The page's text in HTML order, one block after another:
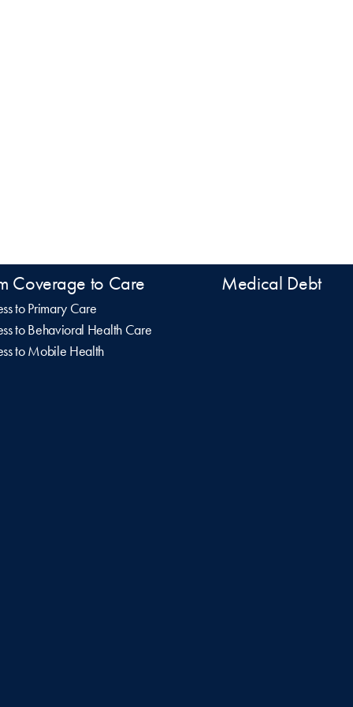
Coverage to Care
to Primary Care
to Behavioral Health Care
to Mobile Health
Medical Debt